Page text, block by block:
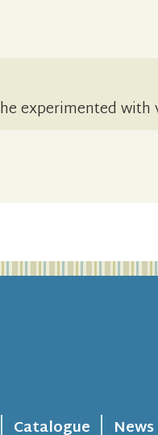
experimented with
Catalogue